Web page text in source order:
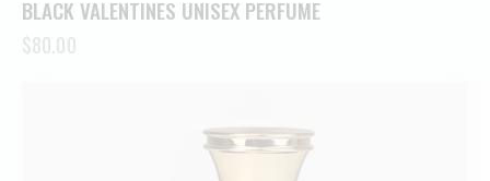
BLACK VALENTINES UNISEX PERFUME
$80.00